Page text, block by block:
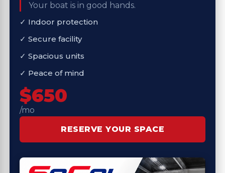
Your boat is in good hands.
✓ Indoor protection
✓ Secure facility
✓ Spacious units
✓ Peace of mind
$650
/mo
RESERVE YOUR SPACE